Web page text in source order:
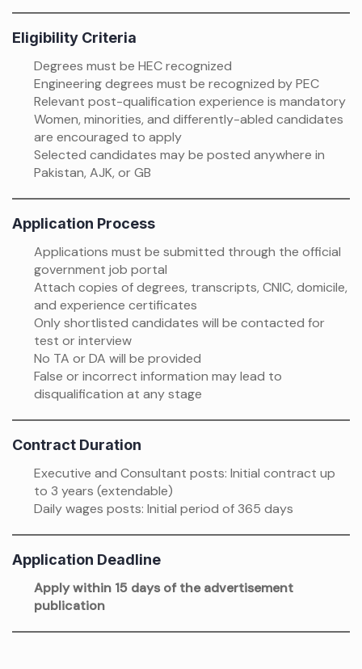
Eligibility Criteria
Degrees must be HEC recognized
Engineering degrees must be recognized by PEC
Relevant post-qualification experience is mandatory
Women, minorities, and differently-abled candidates
are encouraged to apply
Selected candidates may be posted anywhere in
Pakistan, AJK, or GB
Application Process
Applications must be submitted through the official
government job portal
Attach copies of degrees, transcripts, CNIC, domicile,
and experience certificates
Only shortlisted candidates will be contacted for
test or interview
No TA or DA will be provided
False or incorrect information may lead to
disqualification at any stage
Contract Duration
Executive and Consultant posts: Initial contract up
to 3 years (extendable)
Daily wages posts: Initial period of 365 days
Application Deadline
Apply within 15 days of the advertisement
publication